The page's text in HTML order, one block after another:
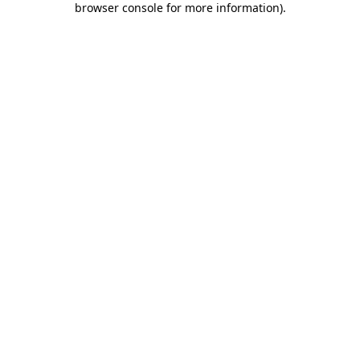
browser console for more information).